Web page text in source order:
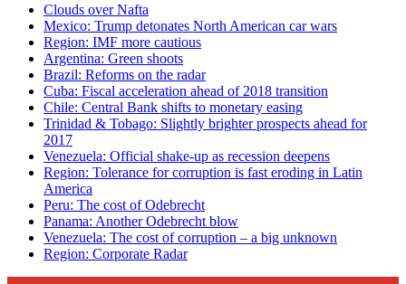
Clouds over Nafta
Mexico: Trump detonates North American car wars
Region: IMF more cautious
Argentina: Green shoots
Brazil: Reforms on the radar
Cuba: Fiscal acceleration ahead of 2018 transition
Chile: Central Bank shifts to monetary easing
Trinidad & Tobago: Slightly brighter prospects ahead for
2017
Venezuela: Official shake-up as recession deepens
Region: Tolerance for corruption is fast eroding in Latin
America
Peru: The cost of Odebrecht
Panama: Another Odebrecht blow
Venezuela: The cost of corruption – a big unknown
Region: Corporate Radar